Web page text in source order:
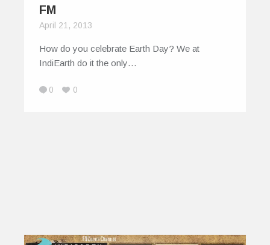
FM
April 21, 2013
How do you celebrate Earth Day? We at
IndiEarth do it the only…
0 0